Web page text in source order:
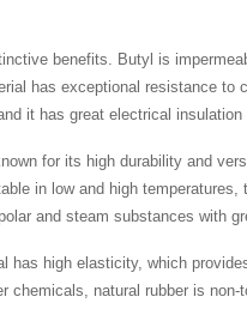
benefits. Butyl is
has exceptional resistance
it has great electrical insulation
for its high durability and
in low and high temperatures,
and steam substances with
high elasticity, which
natural rubber is non-